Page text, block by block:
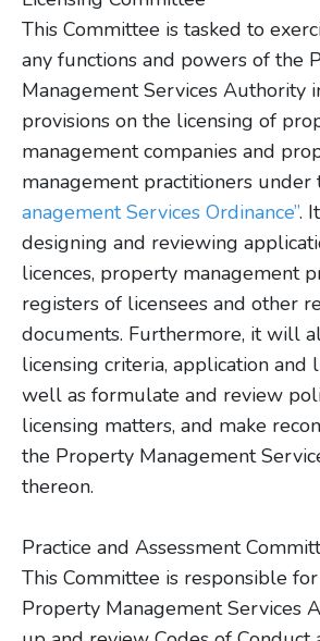
This Committee is tasked to
any functions and powers of the
Management Services Authority
provisions on the licensing of
management companies and
management practitioners under
anagement Services Ordinance”.
designing and reviewing
licences, property management
registers of licensees and other
documents. Furthermore, it will
licensing criteria, application and
well as formulate and review
licensing matters, and make
the Property Management
thereon.
Practice and Assessment
This Committee is responsible
Property Management Services